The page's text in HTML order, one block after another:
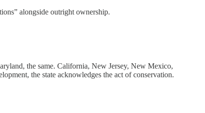
alongside outright ownership.
the same. California, New Jersey, New Mexico,
the state acknowledges the act of conservation.